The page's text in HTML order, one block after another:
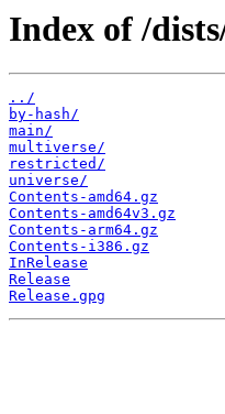
Index of /
../
by-hash/
main/
multiverse/
restricted/
universe/
Contents-amd64.gz
Contents-amd64v3.gz
Contents-arm64.gz
Contents-i386.gz
InRelease
Release
Release.gpg